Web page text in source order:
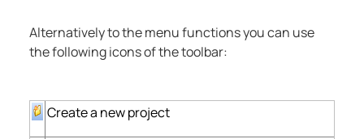
Alternatively to the menu functions you can use
the following icons of the toolbar:
Create a new project